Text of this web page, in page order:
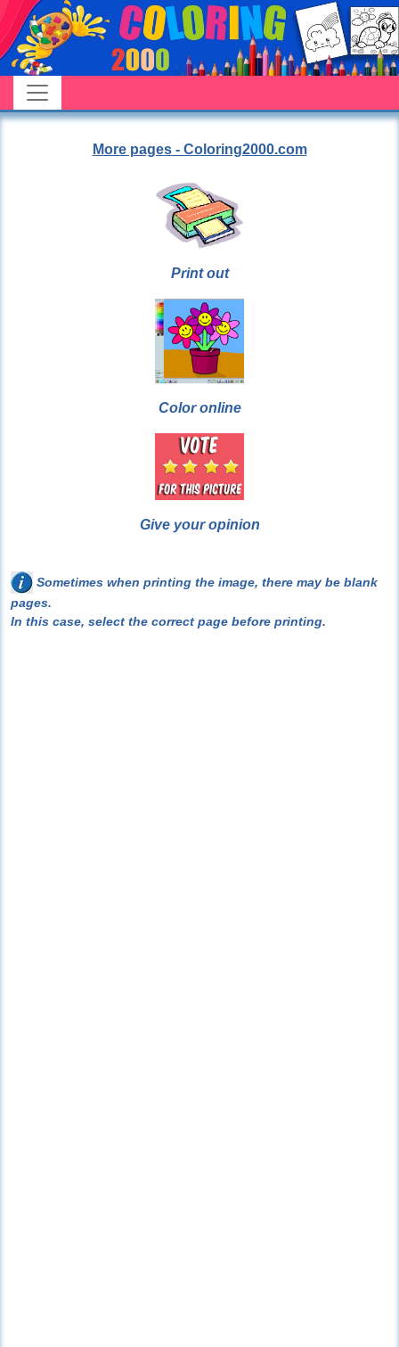
More pages - Coloring2000.com
Print out
Color online
Give your opinion
Sometimes when printing the image, there may be blank
pages.
In this case, select the correct page before printing.